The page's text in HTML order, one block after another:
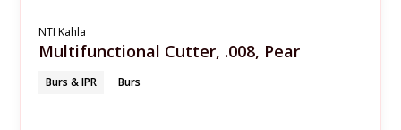
NTI Kahla
Multifunctional Cutter, .008, Pear
Burs & IPR Burs